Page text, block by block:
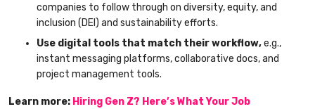
companies to follow through on diversity, equity, and
inclusion (DEI) and sustainability efforts.
Use digital tools that match their workflow,e.g.,
instant messaging platforms, collaborative docs, and
project management tools.
Learn more: Hiring Gen Z? Here’s What Your Job